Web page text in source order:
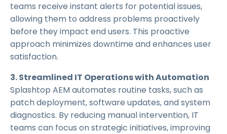
teams receive instant alerts for potential issues,
allowing them to address problems proactively
before they impact end users. This proactive
approach minimizes downtime and enhances user
satisfaction.
3. Streamlined IT Operations with Automation
Splashtop AEM automates routine tasks, such as
patch deployment, software updates, and system
diagnostics. By reducing manual intervention, IT
teams can focus on strategic initiatives, improving